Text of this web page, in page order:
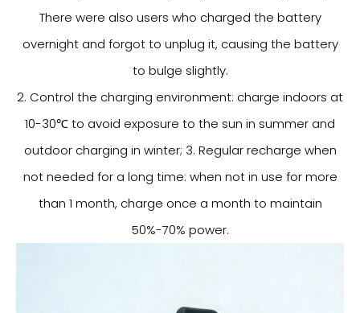
There were also users who charged the battery
overnight and forgot to unplug it, causing the battery
to bulge slightly.
2. Control the charging environment: charge indoors at
10-30℃ to avoid exposure to the sun in summer and
outdoor charging in winter; 3. Regular recharge when
not needed for a long time: when not in use for more
than 1 month, charge once a month to maintain
50%-70% power.